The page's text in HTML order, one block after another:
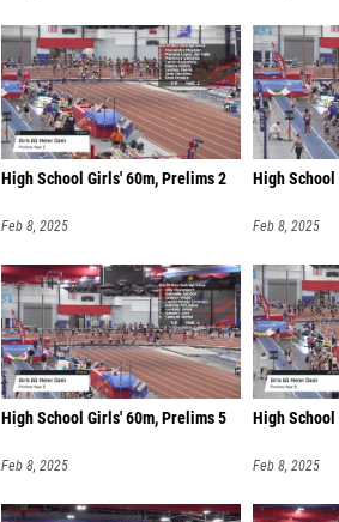
High School Girls' 60m, Prelims 2
Feb 8, 2025
High
Feb 8, 2025
High School Girls' 60m, Prelims 5
Feb 8, 2025
High
Feb 8, 2025